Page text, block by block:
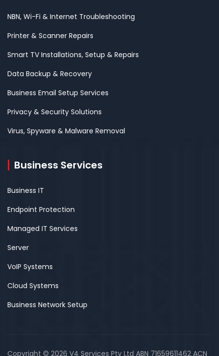
NBN, Wi-Fi & Internet Troubleshooting
Printer & Scanner Repairs
Smart TV Installations, Setup & Repairs
Data Backup & Recovery
Business Email Setup Services
Privacy & Security Solutions
Virus, Spyware & Malware Removal
Business Services
Business IT
Endpoint Protection
Managed IT Services
Server
VoIP Systems
Cloud Systems
Business Network Setup
Copyright © 2026 V4 Services Pty Ltd ABN 71659611462 ACN